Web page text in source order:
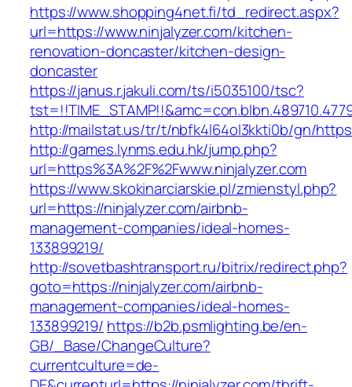
https://www.shopping4net.fi/td_redirect.aspx?
url=https://www.ninjalyzer.com/kitchen-
renovation-doncaster/kitchen-design-
doncaster
https://janus.r.jakuli.com/ts/i5035100/tsc?
http://mailstat.us/tr/t/nbfk4l64ol3kkti0b/gn/
http://games.lynms.edu.hk/jump.php?
url=https%3A%2F%2Fwww.ninjalyzer.com
https://www.skokinarciarskie.pl/zmienstyl.php?
url=https://ninjalyzer.com/airbnb-
management-companies/ideal-homes-
133899219/
http://sovetbashtransport.ru/bitrix/redirect.php?
goto=https://ninjalyzer.com/airbnb-
management-companies/ideal-homes-
133899219/ https://b2b.psmlighting.be/en-
GB/_Base/ChangeCulture?
currentculture=de-